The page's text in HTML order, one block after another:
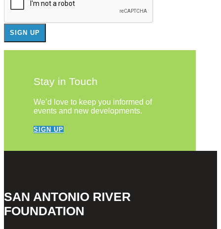
Stay in Touch
We’d love to keep you informed of
events and new developments.
SIGN UP
SAN ANTONIO RIVER
FOUNDATION